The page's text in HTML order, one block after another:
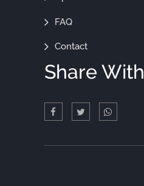
FAQ
Contact
Share With